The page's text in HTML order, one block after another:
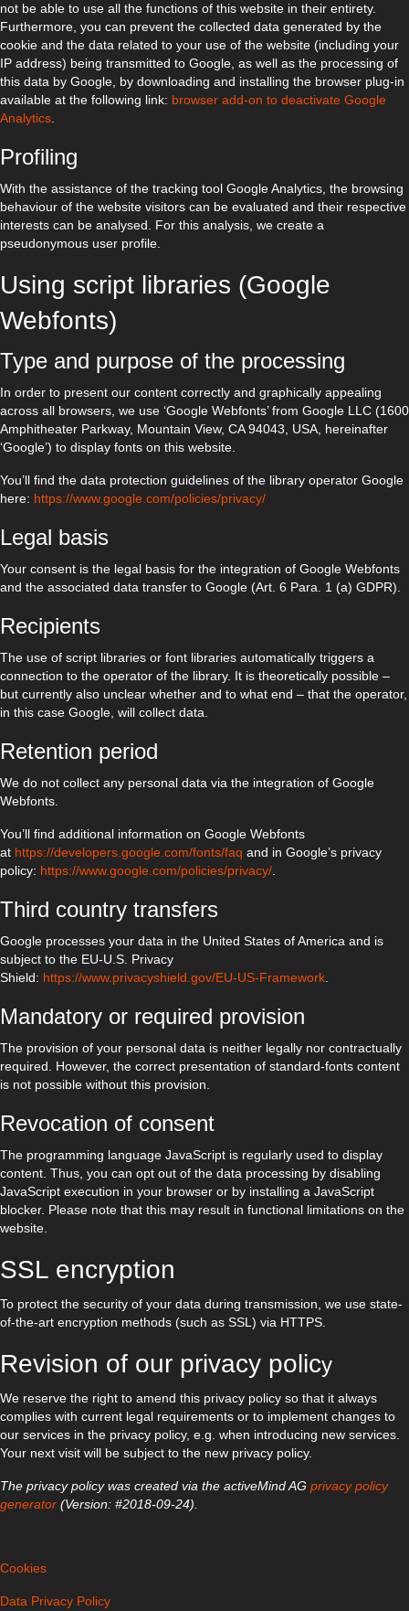
not be able to use all the functions of this website in their entirety.
Furthermore, you can prevent the collected data generated by the
cookie and the data related to your use of the website (including your
IP address) being transmitted to Google, as well as the processing of
this data by Google, by downloading and installing the browser plug-in
available at the following link: browser add-on to deactivate Google
Analytics
Profiling
With the assistance of the tracking tool Google Analytics, the browsing
behaviour of the website visitors can be evaluated and their respective
interests can be analysed. For this analysis, we create a
pseudonymous user profile.
Using script libraries (Google
Webfonts)
Type and purpose of the processing
In order to present our content correctly and graphically appealing
across all browsers, we use ‘Google Webfonts’ from Google LLC (1600
Amphitheater Parkway, Mountain View, CA 94043, USA, hereinafter
‘Google’) to display fonts on this website.
You’ll find the data protection guidelines of the library operator Google
here: https://www.google.com/policies/privacy/
Legal basis
Your consent is the legal basis for the integration of Google Webfonts
and the associated data transfer to Google (Art. 6 Para. 1 (a) GDPR).
Recipients
The use of script libraries or font libraries automatically triggers a
connection to the operator of the library. It is theoretically possible –
but currently also unclear whether and to what end – that the operator,
in this case Google, will collect data.
Retention period
We do not collect any personal data via the integration of Google
Webfonts.
You’ll find additional information on Google Webfonts
at https://developers.google.com/fonts/faq and in Google’s privacy
policy: https://www.google.com/policies/privacy/
Third country transfers
Google processes your data in the United States of America and is
subject to the EU-U.S. Privacy
Shield: https://www.privacyshield.gov/EU-US-Framework
Mandatory or required provision
The provision of your personal data is neither legally nor contractually
required. However, the correct presentation of standard-fonts content
is not possible without this provision.
Revocation of consent
The programming language JavaScript is regularly used to display
content. Thus, you can opt out of the data processing by disabling
JavaScript execution in your browser or by installing a JavaScript
blocker. Please note that this may result in functional limitations on the
website.
SSL encryption
To protect the security of your data during transmission, we use state-
of-the-art encryption methods (such as SSL) via HTTPS.
Revision of our privacy policy
We reserve the right to amend this privacy policy so that it always
complies with current legal requirements or to implement changes to
our services in the privacy policy, e.g. when introducing new services.
Your next visit will be subject to the new privacy policy.
The privacy policy was created via the activeMind AG privacy policy
generator (Version: #2018-09-24).
Data Privacy Policy
Cookies